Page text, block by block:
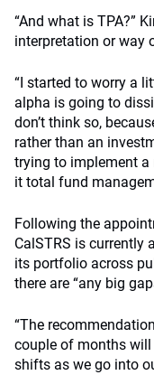
“And what is TPA?”
interpretation or way
“I started to worry a
alpha is going to
don’t think so,
rather than an
trying to implement a
it total fund
Following the
CalSTRS is currently
its portfolio across
there are “any big
“The
couple of months
shifts as we go into